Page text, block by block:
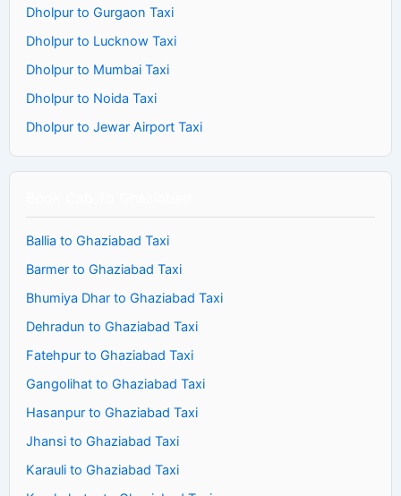
Dholpur to Gurgaon Taxi
Dholpur to Lucknow Taxi
Dholpur to Mumbai Taxi
Dholpur to Noida Taxi
Dholpur to Jewar Airport Taxi
Ballia to Ghaziabad Taxi
Barmer to Ghaziabad Taxi
Bhumiya Dhar to Ghaziabad Taxi
Dehradun to Ghaziabad Taxi
Fatehpur to Ghaziabad Taxi
Gangolihat to Ghaziabad Taxi
Hasanpur to Ghaziabad Taxi
Jhansi to Ghaziabad Taxi
Karauli to Ghaziabad Taxi